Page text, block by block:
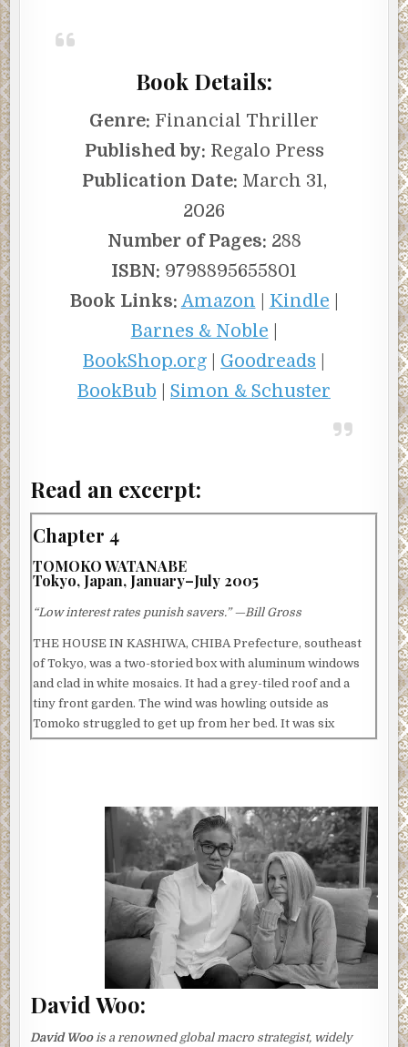
Book Details:
Genre: Financial Thriller
Published by: Regalo Press
Publication Date: March 31,
2026
Number of Pages: 288
ISBN: 9798895655801
Book Links: Amazon Kindle
Barnes & Noble
BookShop.org
Goodreads
BookBub
Simon & Schuster
Read an excerpt:
Chapter 4
TOMOKO WATANABE
Tokyo, Japan, January–July 2005
“Low interest rates punish savers.” —Bill Gross
THE HOUSE IN KASHIWA, CHIBA Prefecture, southeast
of Tokyo, was a two-storied box with aluminum windows
and clad in white mosaics. It had a grey-tiled roof and a
tiny front garden. The wind was howling outside as
Tomoko struggled to get up from her bed. It was six
o’clock in the morning and still dark, and everybody in the
Watanabe’s birthday, and she wanted to surprise him with
a special breakfast.
Tomoko shivered as her feet, encased in thick white
socks, trod silently on the tatami mat covering the floor. It
was cold, even for January, and this was one time she
wished there was heating in the bedroom upstairs. She
put on her slippers, pulled on a heavy cardigan over her
fleece pajamas, and went down to the kitchen.
The kitchen, Tomoko’s kingdom, was small, but she ran it
like a tight ship, every utensil and small appliance kept in
David Woo:
David Woois a renowned global macro strategist, widely